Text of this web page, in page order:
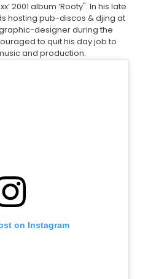
2001 album ‘Rooty". In his late
hosting pub-discos & djing at
designer during the
to quit his day job to
and production.
on Instagram